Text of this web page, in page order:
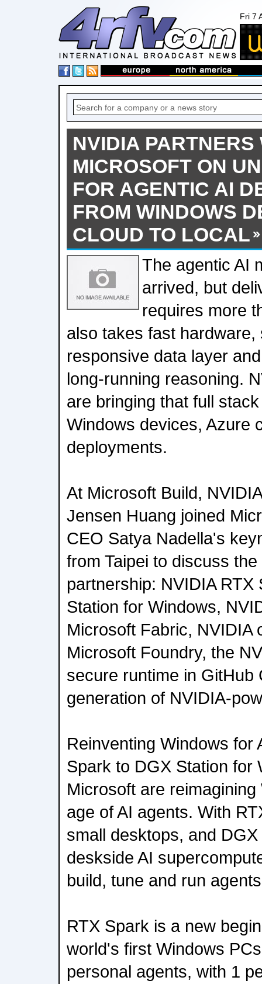
Fri 7
NVIDIA PARTNERS
MICROSOFT ON
FOR AGENTIC AI
FROM WINDOWS
CLOUD TO LOCAL
The agentic AI
arrived, but
requires more
also takes fast
responsive data layer
long-running reasoning.
are bringing that full
Windows devices, Azure
deployments.
At Microsoft Build,
Jensen Huang joined
CEO Satya Nadella's
from Taipei to discuss
partnership: NVIDIA RTX
Station for Windows,
Microsoft Fabric, NVIDIA
Microsoft Foundry, the
secure runtime in GitHub
generation of NVIDIA-
Reinventing Windows for
Spark to DGX Station for
Microsoft are
age of AI agents. With
small desktops, and
deskside AI
build, tune and run
RTX Spark is a new
world's first Windows
personal agents, with 1